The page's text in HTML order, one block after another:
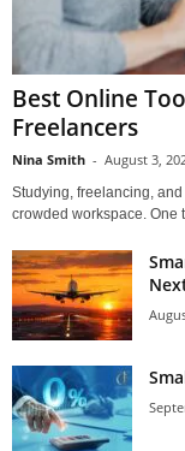
Best Online
Freelancers
Nina Smith - August 3,
Studying, freelancing,
crowded workspace. One